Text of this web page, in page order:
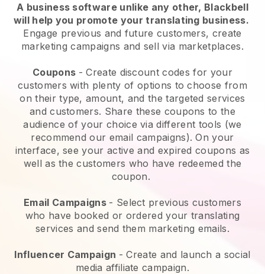
A business software unlike any other, Blackbell
will help you promote your translating business.
Engage previous and future customers, create
marketing campaigns and sell via marketplaces.
Coupons - Create discount codes for your
customers with plenty of options to choose from
on their type, amount, and the targeted services
and customers. Share these coupons to the
audience of your choice via different tools (we
recommend our email campaigns). On your
interface, see your active and expired coupons as
well as the customers who have redeemed the
coupon.
Email Campaigns - Select previous customers
who have booked or ordered your translating
services and send them marketing emails.
Influencer Campaign - Create and launch a social
media affiliate campaign.